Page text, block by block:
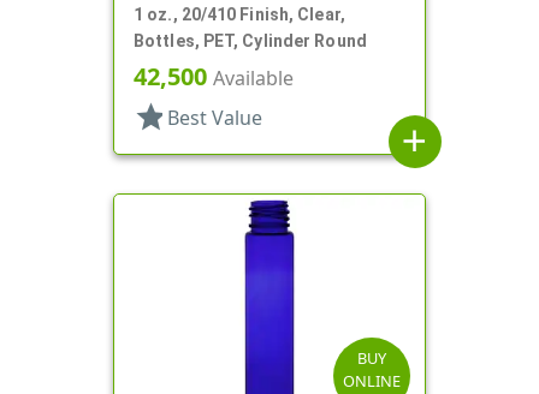
1 oz., 20/410 Finish, Clear,
Bottles, PET, Cylinder Round
42,500 Available
star Best Value
add
BUY
ONLINE